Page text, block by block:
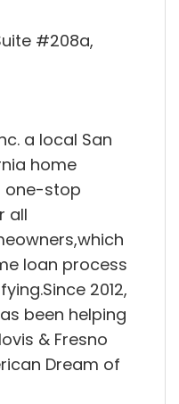
#208a,
a local San
home
one-stop
all
loan process
2012,
been helping
& Fresno
Dream of